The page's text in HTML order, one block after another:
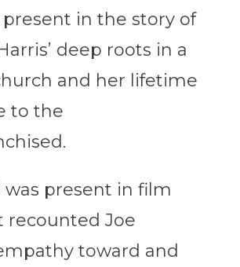
present in the story of
deep roots in a
and her lifetime
to the
was present in film
recounted Joe
toward and